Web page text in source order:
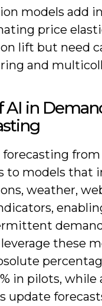
models add
price
lift but need
and
AI in
from
to models that
weather,
leverage these
in pilots,
update